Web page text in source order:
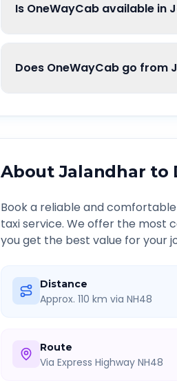
Is OneWayCab available in
Does OneWayCab go from
AboutJalandhar to
Book a reliable and
taxi service. We offer the
you get the best value for your
Distance
Approx. 110 km via NH48
Route
Via Express Highway NH48